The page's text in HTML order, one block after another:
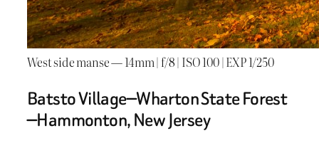
West side manse — 14mm | f/8 | ISO 100 | EXP 1/250
Batsto Village—Wharton State Forest
—Hammonton, New Jersey